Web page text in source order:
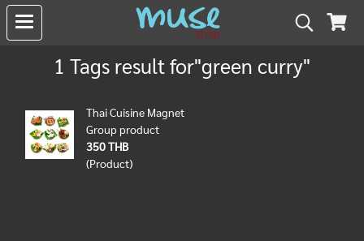
1 Tags result for"green curry"
Thai Cuisine Magnet
Group product
350 THB
(Product)